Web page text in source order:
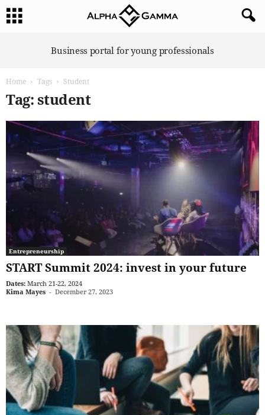
Business portal for young professionals
Home Tags Student
Tag: student
Entrepreneurship
START Summit 2024: invest in your future
Dates: March 21-22, 2024
Kima Mayes - December 27, 2023